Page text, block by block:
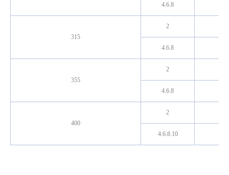
4.6.8
315
2
4.6.8
355
2
4.6.8
400
2
4.6.8.10